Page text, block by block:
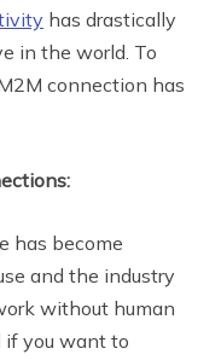
has drastically
in the world. To
connection has
has become
and the industry
without human
if you want to